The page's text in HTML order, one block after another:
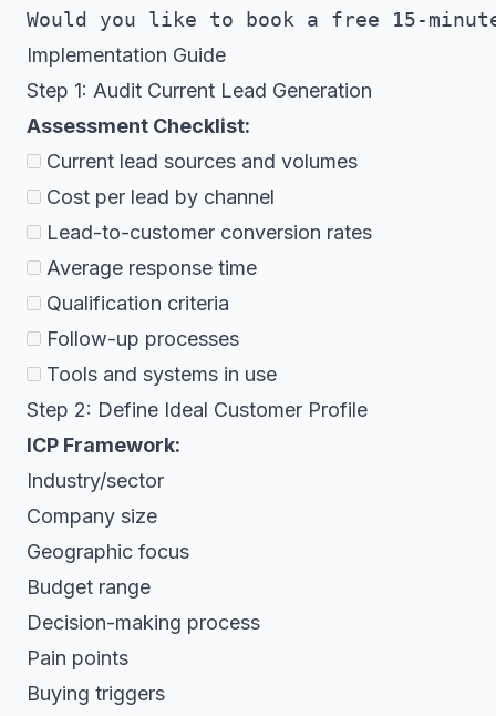
Implementation Guide
Step 1: Audit Current Lead Generation
Assessment Checklist:
Current lead sources and volumes
Cost per lead by channel
Lead-to-customer conversion rates
Average response time
Qualification criteria
Follow-up processes
Tools and systems in use
Step 2: Define Ideal Customer Profile
ICP Framework:
Industry/sector
Company size
Geographic focus
Budget range
Decision-making process
Pain points
Buying triggers